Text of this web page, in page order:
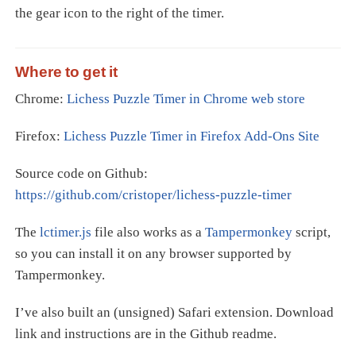
the gear icon to the right of the timer.
Where to get it
Chrome: Lichess Puzzle Timer in Chrome web store
Firefox: Lichess Puzzle Timer in Firefox Add-Ons Site
Source code on Github:
https://github.com/cristoper/lichess-puzzle-timer
The lctimer.js file also works as a Tampermonkeyscript,
so you can install it on any browser supported by
Tampermonkey.
I’ve also built an (unsigned) Safari extension. Download
link and instructions are in the Github readme.